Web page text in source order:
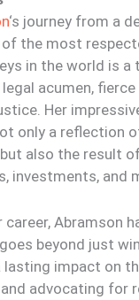
‘s journey from a
the most
in the world is
acumen, fierce
Her
only a reflection
also the result
investments, and
career, Abramson
beyond just
lasting impact on
advocating for